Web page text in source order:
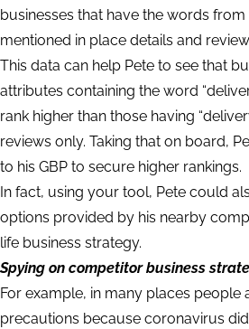
businesses that have the words
mentioned in place details and
This data can help Pete to see that
attributes containing the word
rank higher than those having
reviews only. Taking that on board,
to his GBP to secure higher rankings.
In fact, using your tool, Pete could
options provided by his nearby
life business strategy.
Spying on competitor business
For example, in many places people
precautions because coronavirus